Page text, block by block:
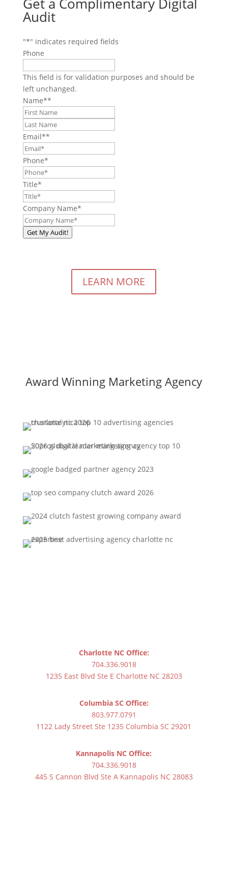
Audit
"*" indicates required fields
Phone
This field is for validation purposes and should be
left unchanged.
Name**
Email**
Phone*
Title*
Company Name*
Get My Audit!
LEARN MORE
Award Winning Marketing Agency
Charlotte NC Office:
704.336.9018
1235 East Blvd Ste E Charlotte NC 28203
Columbia SC Office:
803.977.0791
1122 Lady Street Ste 1235 Columbia SC 29201
Kannapolis NC Office:
704.336.9018
445 S Cannon Blvd Ste A Kannapolis NC 28083